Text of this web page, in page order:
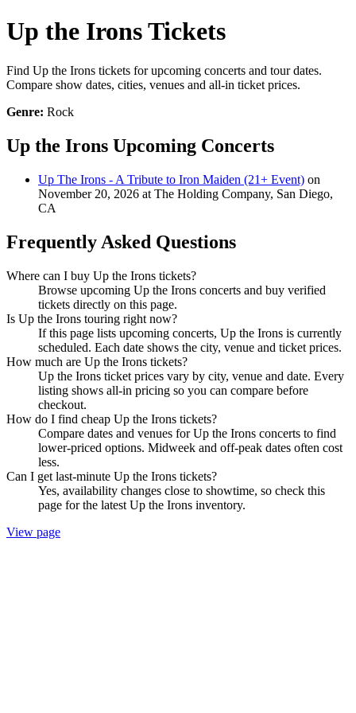
Up the Irons Tickets
Find Up the Irons tickets for upcoming concerts and tour dates.
Compare show dates, cities, venues and all-in ticket prices.
Genre: Rock
Up the Irons Upcoming Concerts
Up The Irons - A Tribute to Iron Maiden (21+ Event) on
November 20, 2026 at The Holding Company, San Diego,
CA
Frequently Asked Questions
Where can I buy Up the Irons tickets?
Browse upcoming Up the Irons concerts and buy verified
tickets directly on this page.
Is Up the Irons touring right now?
If this page lists upcoming concerts, Up the Irons is currently
scheduled. Each date shows the city, venue and ticket prices.
How much are Up the Irons tickets?
Up the Irons ticket prices vary by city, venue and date. Every
listing shows all-in pricing so you can compare before
checkout.
How do I find cheap Up the Irons tickets?
Compare dates and venues for Up the Irons concerts to find
lower-priced options. Midweek and off-peak dates often cost
less.
Can I get last-minute Up the Irons tickets?
Yes, availability changes close to showtime, so check this
page for the latest Up the Irons inventory.
View page